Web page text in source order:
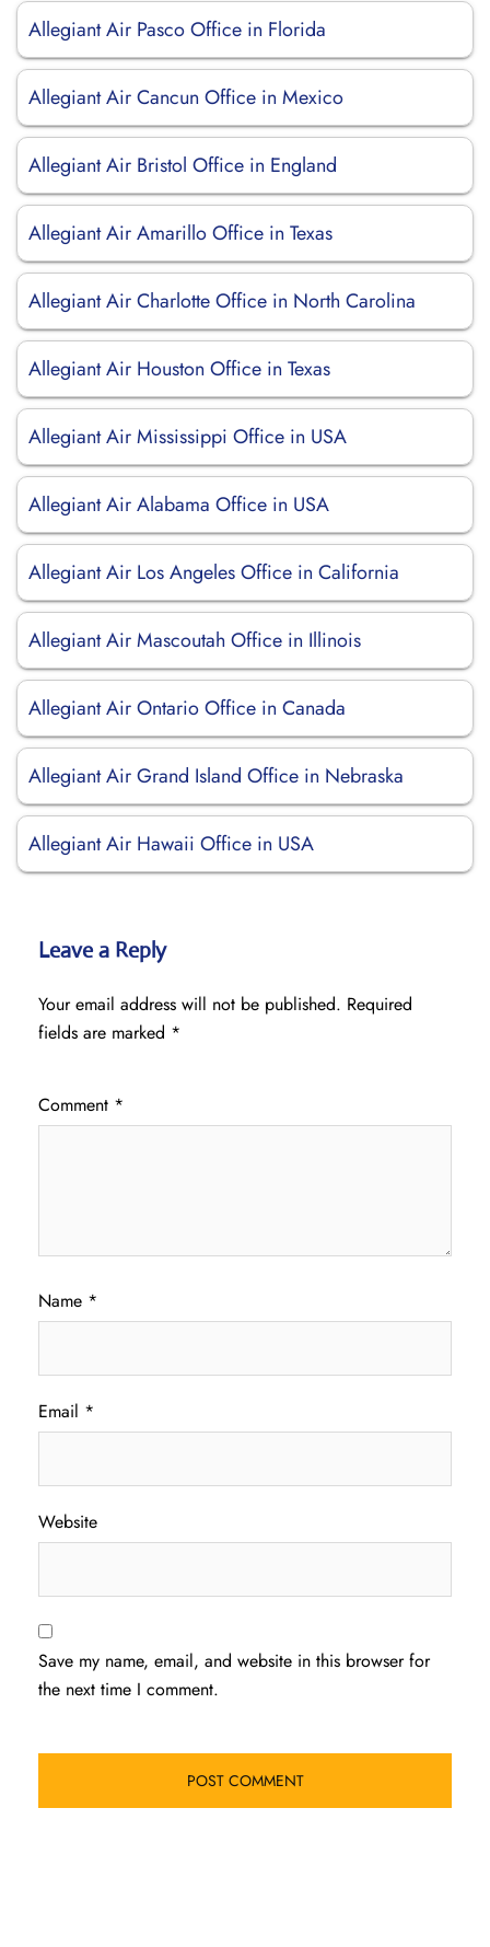
Allegiant Air Pasco Office in Florida
Allegiant Air Cancun Office in Mexico
Allegiant Air Bristol Office in England
Allegiant Air Amarillo Office in Texas
Allegiant Air Charlotte Office in North Carolina
Allegiant Air Houston Office in Texas
Allegiant Air Mississippi Office in USA
Allegiant Air Alabama Office in USA
Allegiant Air Los Angeles Office in California
Allegiant Air Mascoutah Office in Illinois
Allegiant Air Ontario Office in Canada
Allegiant Air Grand Island Office in Nebraska
Allegiant Air Hawaii Office in USA
Leave a Reply
Your email address will not be published. Required
fields are marked *
Comment *
Name *
Email *
Website
Save my name, email, and website in this browser for
the next time I comment.